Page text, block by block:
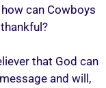
can Cowboys
that God can
and will,